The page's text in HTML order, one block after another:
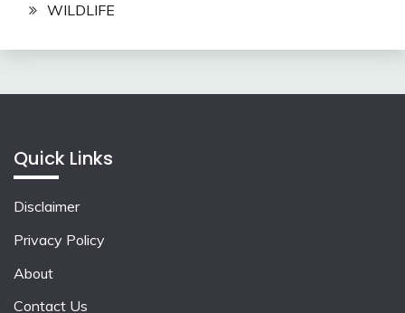
WILDLIFE
Quick Links
Disclaimer
Privacy Policy
About
Contact Us